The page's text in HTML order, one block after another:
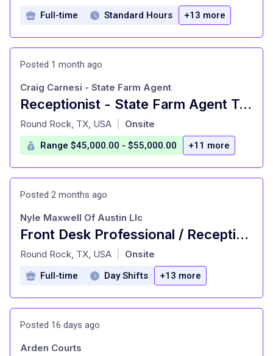
Full-time Standard Hours +13 more
Posted 1 month ago
Receptionist - State Farm Agent Team Member
at
Craig Carnesi - State Farm Agent
Round Rock, TX, USA Onsite
Range $45,000.00 - $55,000.00 +11 more
Posted 2 months ago
Front Desk Professional / Receptionist Evenings & Saturdays
at
Nyle Maxwell Of Austin Llc
Round Rock, TX, USA Onsite
Full-time Day Shifts +13 more
Posted 16 days ago
Arden Courts